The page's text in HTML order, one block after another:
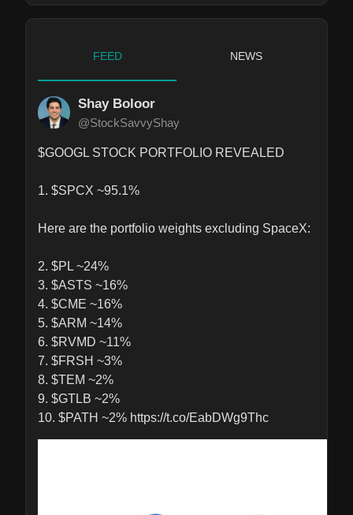
FEED NEWS
Shay Boloor
@StockSavvyShay
$GOOGL STOCK PORTFOLIO REVEALED
1. $SPCX ~95.1%
Here are the portfolio weights excluding SpaceX:
2. $PL ~24%
3. $ASTS ~16%
4. $CME ~16%
5. $ARM ~14%
6. $RVMD ~11%
7. $FRSH ~3%
8. $TEM ~2%
9. $GTLB ~2%
10. $PATH ~2% https://t.co/EabDWg9Thc